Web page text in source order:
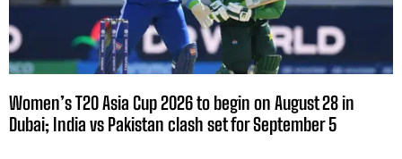
Women’s T20 Asia Cup 2026 to begin on August 28 in
Dubai; India vs Pakistan clash set for September 5